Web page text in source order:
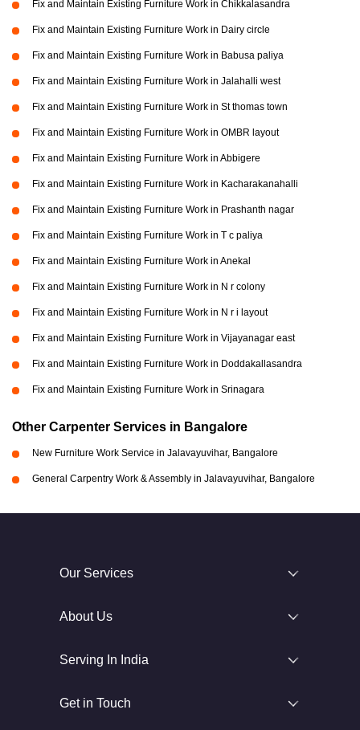
Fix and Maintain Existing Furniture Work in Chikkalasandra
Fix and Maintain Existing Furniture Work in Dairy circle
Fix and Maintain Existing Furniture Work in Babusa paliya
Fix and Maintain Existing Furniture Work in Jalahalli west
Fix and Maintain Existing Furniture Work in St thomas town
Fix and Maintain Existing Furniture Work in OMBR layout
Fix and Maintain Existing Furniture Work in Abbigere
Fix and Maintain Existing Furniture Work in Kacharakanahalli
Fix and Maintain Existing Furniture Work in Prashanth nagar
Fix and Maintain Existing Furniture Work in T c paliya
Fix and Maintain Existing Furniture Work in Anekal
Fix and Maintain Existing Furniture Work in N r colony
Fix and Maintain Existing Furniture Work in N r i layout
Fix and Maintain Existing Furniture Work in Vijayanagar east
Fix and Maintain Existing Furniture Work in Doddakallasandra
Fix and Maintain Existing Furniture Work in Srinagara
Other Carpenter Services in Bangalore
New Furniture Work Service in Jalavayuvihar, Bangalore
General Carpentry Work & Assembly in Jalavayuvihar, Bangalore
Our Services
About Us
Serving In India
Get in Touch